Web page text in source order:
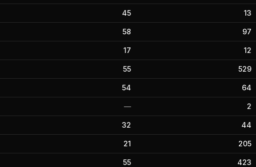
45 13
58 97
17 12
55 529
54 64
— 2
32 44
21 205
55 423